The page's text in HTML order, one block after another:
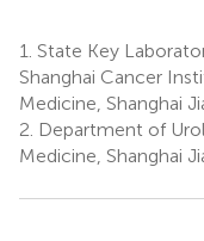
1. State Key
Shanghai Cancer
Medicine, Shanghai
2. Department of
Medicine, Shanghai